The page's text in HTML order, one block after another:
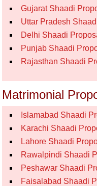
Gujarat Shaadi
Uttar Pradesh
Delhi Shaadi
Punjab Shaadi
Rajasthan Shaadi
Matrimonial
Islamabad Shaadi
Karachi Shaadi
Lahore Shaadi
Rawalpindi Shaadi
Peshawar Shaadi
Faisalabad Shaadi